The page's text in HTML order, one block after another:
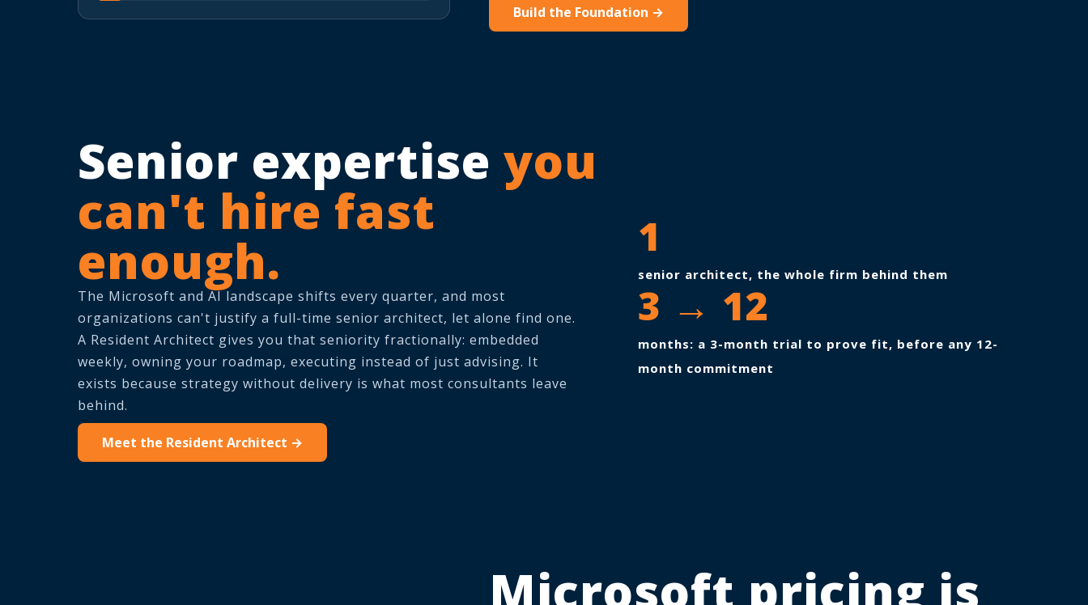
Build the Foundation →
Senior expertise you
can't hire fast
enough.
The Microsoft and AI landscape shifts every quarter, and most
organizations can't justify a full-time senior architect, let alone find one.
A Resident Architect gives you that seniority fractionally: embedded
weekly, owning your roadmap, executing instead of just advising. It
exists because strategy without delivery is what most consultants leave
behind.
Meet the Resident Architect →
1
senior architect, the whole firm behind them
3 → 12
months: a 3-month trial to prove fit, before any 12-
month commitment
Microsoft pricing is